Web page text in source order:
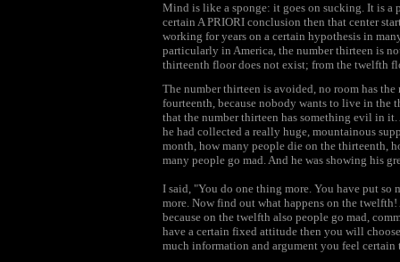
Mind is like a sponge: it goes on sucking. It is a
certain A PRIORI conclusion then that center
working for years on a certain hypothesis in
particularly in America, the number thirteen is
thirteenth floor does not exist; from the twelfth
The number thirteen is avoided, no room has
fourteenth, because nobody wants to live in the
that the number thirteen has something evil in
he had collected a really huge, mountainous
month, how many people die on the thirteenth,
many people go mad. And he was showing his
I said, "You do one thing more. You have put
more. Now find out what happens on the
because on the twelfth also people go mad,
have a certain fixed attitude then you will
much information and argument you feel